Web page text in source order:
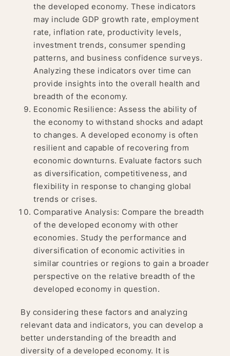
the developed economy. These indicators
may include GDP growth rate, employment
rate, inflation rate, productivity levels,
investment trends, consumer spending
patterns, and business confidence surveys.
Analyzing these indicators over time can
provide insights into the overall health and
breadth of the economy.
Economic Resilience: Assess the ability of
the economy to withstand shocks and adapt
to changes. A developed economy is often
resilient and capable of recovering from
economic downturns. Evaluate factors such
as diversification, competitiveness, and
flexibility in response to changing global
trends or crises.
Comparative Analysis: Compare the breadth
of the developed economy with other
economies. Study the performance and
diversification of economic activities in
similar countries or regions to gain a broader
perspective on the relative breadth of the
developed economy in question.
By considering these factors and analyzing
relevant data and indicators, you can develop a
better understanding of the breadth and
diversity of a developed economy. It is